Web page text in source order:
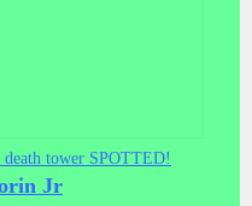
tower SPOTTED!
Jr